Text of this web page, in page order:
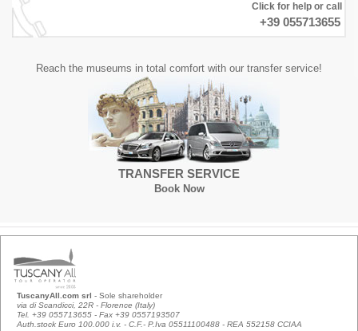
Click for help or call
+39 055713655
Reach the museums in total comfort with our transfer service!
TRANSFER SERVICE
Book Now
TuscanyAll.com srl - Sole shareholder
via di Scandicci, 22R - Florence (Italy)
Tel. +39 055713655 - Fax +39 0557193507
Auth.stock Euro 100.000 i.v. - C.F.- P.Iva 05511100488 - REA 552158 CCIAA